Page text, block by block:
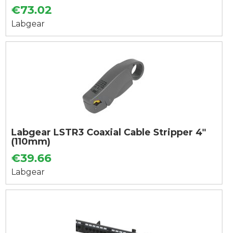
€73.02
Labgear
Labgear LSTR3 Coaxial Cable Stripper 4"
(110mm)
€39.66
Labgear